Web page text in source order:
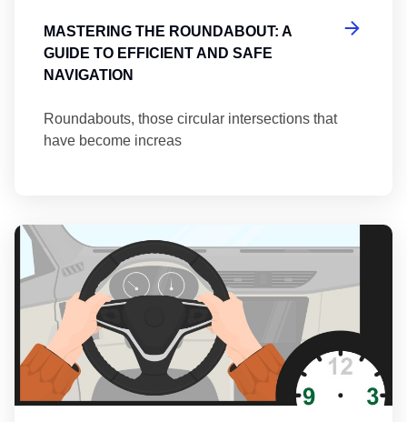
MASTERING THE ROUNDABOUT: A
GUIDE TO EFFICIENT AND SAFE
NAVIGATION
Roundabouts, those circular intersections that
have become increas